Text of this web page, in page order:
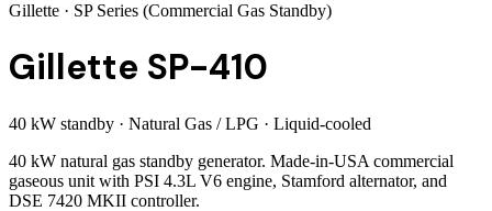
Gillette · SP Series (Commercial Gas Standby)
Gillette SP-410
40 kW standby · Natural Gas / LPG · Liquid-cooled
40 kW natural gas standby generator. Made-in-USA commercial
gaseous unit with PSI 4.3L V6 engine, Stamford alternator, and
DSE 7420 MKII controller.